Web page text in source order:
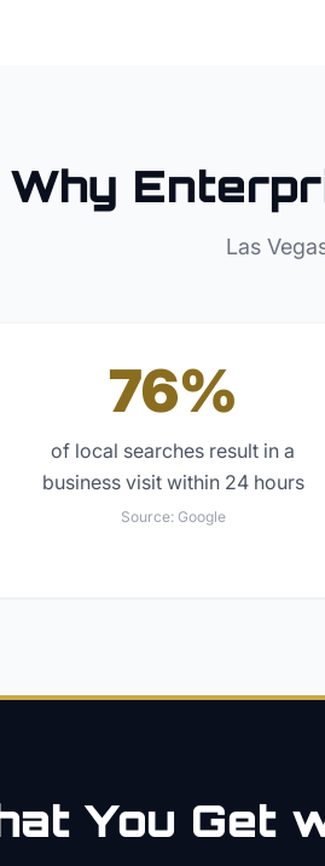
Why
Las
76%
of local searches result in a
business visit within 24 hours
Source: Google
You Get